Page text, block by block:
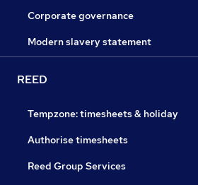
Corporate governance
Modern slavery statement
REED
Tempzone: timesheets & holiday
Authorise timesheets
Reed Group Services